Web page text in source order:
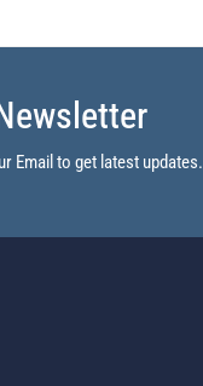
Email to get latest updates.